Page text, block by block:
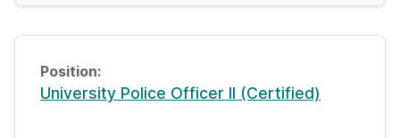
University Police Officer II (Certified)